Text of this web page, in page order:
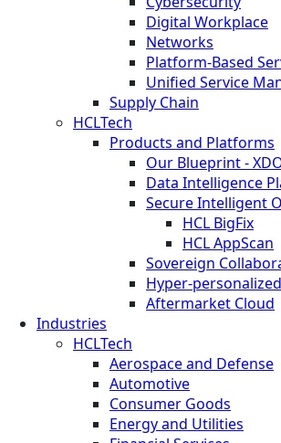
Digital Workplace
Networks
Platform-Based
Unified Service
Supply Chain
HCLTech
Products and Platforms
Our Blueprint -
Data Intelligence
Secure Intelligent
HCL BigFix
HCL AppScan
Sovereign
Hyper-
Aftermarket Cloud
Industries
HCLTech
Aerospace and Defense
Automotive
Consumer Goods
Energy and Utilities